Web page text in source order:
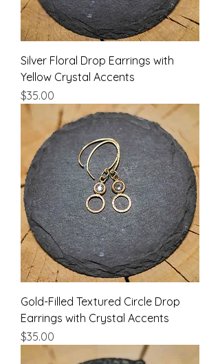
Silver Floral Drop Earrings with
Yellow Crystal Accents
Price
$35.00
Gold-Filled Textured Circle Drop
Earrings with Crystal Accents
Price
$35.00